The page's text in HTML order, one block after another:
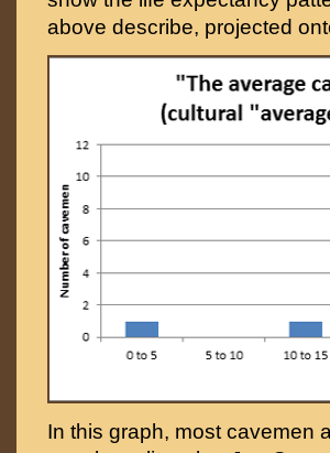
above describe, projected
In this graph, most cavemen